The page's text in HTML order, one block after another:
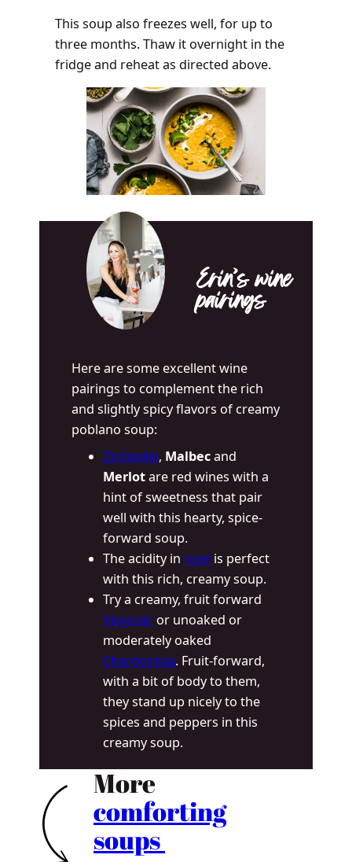
This soup also freezes well, for up to
three months. Thaw it overnight in the
fridge and reheat as directed above.
Erin’s wine
pairings
Here are some excellent wine
pairings to complement the rich
and slightly spicy flavors of creamy
poblano soup:
Zinfandel, Malbecand
Merlotare red wines with a
hint of sweetness that pair
well with this hearty, spice-
forward soup.
The acidity in rosé is perfect
with this rich, creamy soup.
Try a creamy, fruit forward
Viognier or unoaked or
moderately oaked
Chardonnay. Fruit-forward,
with a bit of body to them,
they stand up nicely to the
spices and peppers in this
creamy soup.
More
comforting
soups